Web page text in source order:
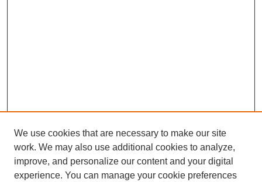
We use cookies that are necessary to make our site
work. We may also use additional cookies to analyze,
improve, and personalize our content and your digital
experience. You can manage your cookie preferences